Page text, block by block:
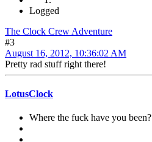
Logged
The Clock Crew Adventure
#3
August 16, 2012, 10:36:02 AM
Pretty rad stuff right there!
LotusClock
Where the fuck have you been?